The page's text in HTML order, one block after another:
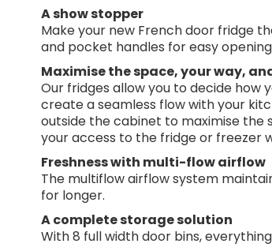
A show stopper
Make your new French door fridge
and pocket handles for easy
Maximise the space, your way,
Our fridges allow you to decide how
create a seamless flow with your
outside the cabinet to maximise the
your access to the fridge or freezer
Freshness with multi-flow airflow
The multiflow airflow system
for longer.
A complete storage solution
With 8 full width door bins,